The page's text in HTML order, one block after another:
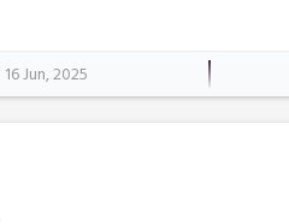
16 Jun, 2025